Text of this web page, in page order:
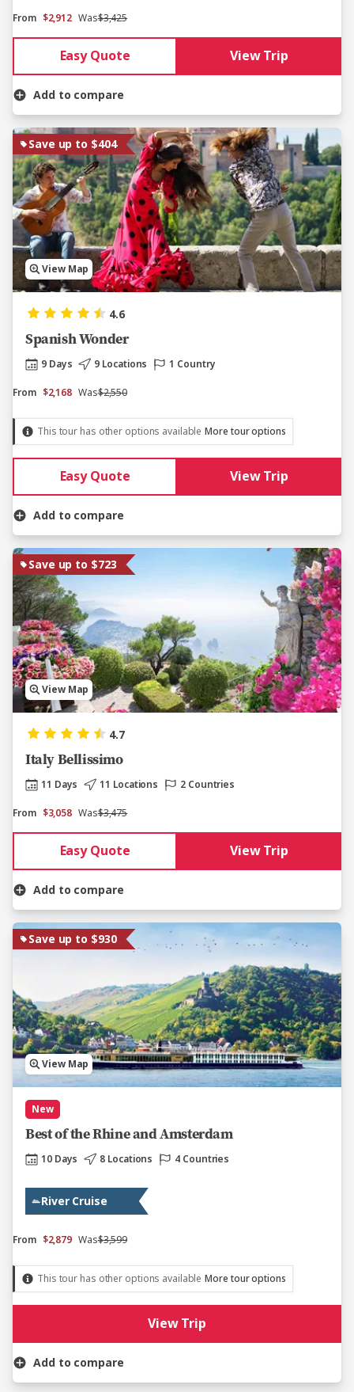
From $2,912 Was$3,425
Easy Quote View Trip
Add to compare
Save up to $404
View Map
4.6
Spanish Wonder
9 Days 9 Locations
1 Country
From $2,168 Was$2,550
This tour has other options available More tour options
Easy Quote View Trip
Add to compare
Save up to $723
View Map
4.7
Italy Bellissimo
11 Days 11 Locations
2 Countries
From $3,058 Was$3,475
Easy Quote View Trip
Add to compare
Save up to $930
View Map
New
Best of the Rhine and Amsterdam
10 Days 8 Locations 4 Countries
River Cruise
From $2,879 Was$3,599
This tour has other options available More tour options
View Trip
Add to compare